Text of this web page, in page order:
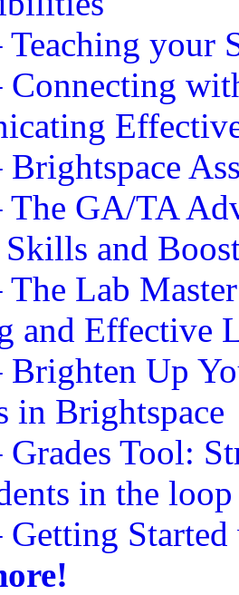
Teaching your
Connecting
Brightspace
The GA/TA
and
The Lab
and Effective
Brighten Up
in Brightspace
Grades Tool:
in the loop
Getting